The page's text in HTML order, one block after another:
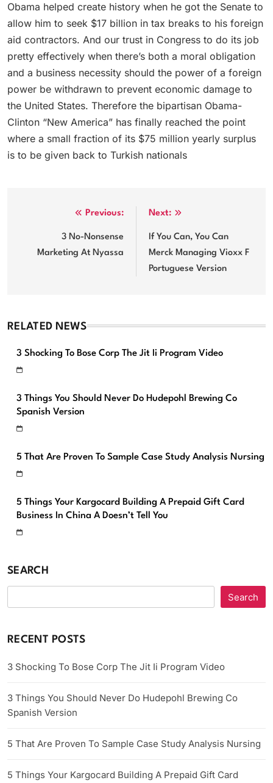
Obama helped create history when he got the Senate to
allow him to seek $17 billion in tax breaks to his foreign
aid contractors. And our trust in Congress to do its job
pretty effectively when there’s both a moral obligation
and a business necessity should the power of a foreign
power be withdrawn to prevent economic damage to
the United States. Therefore the bipartisan Obama-
Clinton “New America” has finally reached the point
where a small fraction of its $75 million yearly surplus
is to be given back to Turkish nationals
navigation
Previous:
3 No-Nonsense
Marketing At Nyassa
Next:
If You Can, You Can
Merck Managing Vioxx F
Portuguese Version
RELATED NEWS
3 Shocking To Bose Corp The Jit Ii Program Video
3 Things You Should Never Do Hudepohl Brewing Co
Spanish Version
5 That Are Proven To Sample Case Study Analysis Nursing
5 Things Your Kargocard Building A Prepaid Gift Card
Business In China A Doesn’t Tell You
SEARCH
Search
RECENT POSTS
3 Shocking To Bose Corp The Jit Ii Program Video
3 Things You Should Never Do Hudepohl Brewing Co
Spanish Version
5 That Are Proven To Sample Case Study Analysis Nursing
5 Things Your Kargocard Building A Prepaid Gift Card